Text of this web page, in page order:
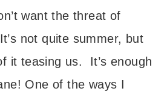
want the threat of
not quite summer, but
it teasing us. It’s enough
One of the ways I